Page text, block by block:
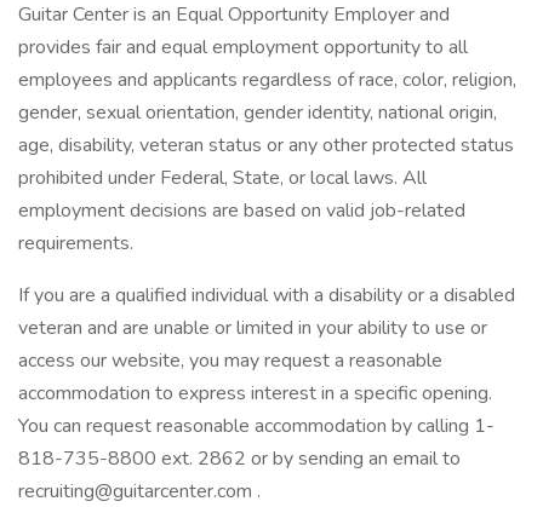
Guitar Center is an Equal Opportunity Employer and
provides fair and equal employment opportunity to all
employees and applicants regardless of race, color, religion,
gender, sexual orientation, gender identity, national origin,
age, disability, veteran status or any other protected status
prohibited under Federal, State, or local laws. All
employment decisions are based on valid job-related
requirements.
If you are a qualified individual with a disability or a disabled
veteran and are unable or limited in your ability to use or
access our website, you may request a reasonable
accommodation to express interest in a specific opening.
You can request reasonable accommodation by calling 1-
818-735-8800 ext. 2862 or by sending an email to
recruiting@guitarcenter.com .